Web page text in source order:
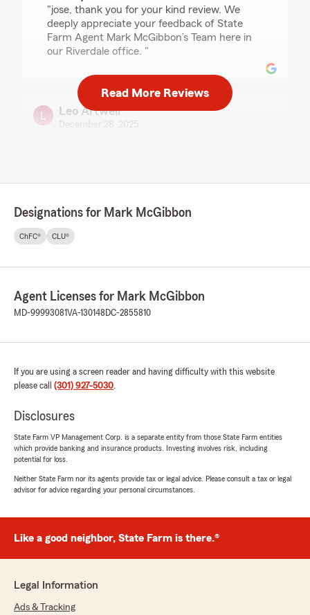
"jose, thank you for your kind review. We
deeply appreciate your feedback of State
Farm Agent Mark McGibbon’s Team here in
our Riverdale office. "
Leo Artwell
recommended!!"
Blen Asres
rating by Blen Asres
"I had a great experience working with Ina. She
was professional, efficient, and very helpful.
Nathaly Rivas
rating by Nathaly Rivas
"Muy satisfactorio el servicio recibido el día de
hoy por Ina Mata. Resolvió con éxito mis
requerimientos."
December 4, 2025
rating by Javier Enrique Mata Garcia
"Es excelente el servicio al cliente prestado por
Ina…. De verdad hace sentir a uno que está en
Read More Reviews
Designations for Mark McGibbon
ChFC® CLU®
Agent Licenses for Mark McGibbon
MD-99993081VA-130148 DC-2855810
If you are using a screen reader and having difficulty with this website
please call (301) 927-5030.
Disclosures
State Farm VP Management Corp. is a separate entity from those State Farm entities
which provide banking and insurance products. Investing involves risk, including
potential for loss.
Neither State Farm nor its agents provide tax or legal advice. Please consult a tax or legal
advisor for advice regarding your personal circumstances.
Like a good neighbor, State Farm is there.®
Legal Information
Ads & Tracking